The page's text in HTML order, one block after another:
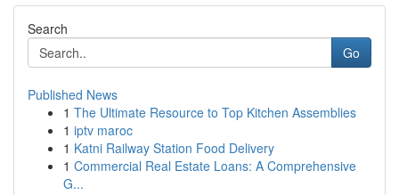
Search
Go
Published News
1 The Ultimate Resource to Top Kitchen Assemblies
1 iptv maroc
1 Katni Railway Station Food Delivery
1 Commercial Real Estate Loans: A Comprehensive
G...